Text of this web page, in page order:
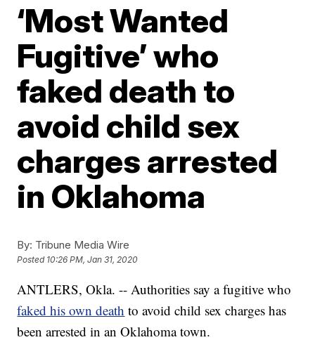
‘Most Wanted
Fugitive’ who
faked death to
avoid child sex
charges arrested
in Oklahoma
By: Tribune Media Wire
Posted 10:26 PM, Jan 31, 2020
ANTLERS, Okla. -- Authorities say a fugitive who
faked his own death to avoid child sex charges has
been arrested in an Oklahoma town.